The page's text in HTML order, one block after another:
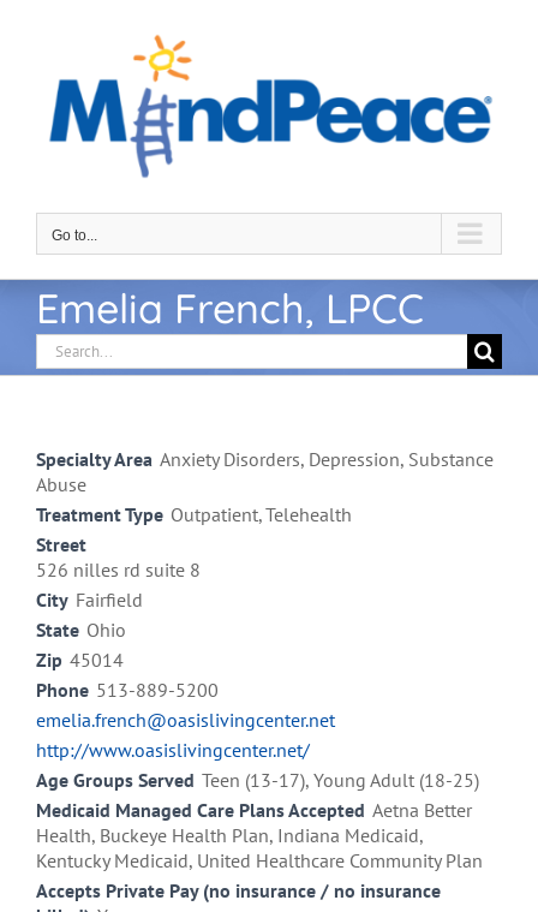
Go to...
Emelia French, LPCC
Search
for:
Specialty Area Anxiety Disorders, Depression, Substance
Abuse
Treatment Type Outpatient, Telehealth
Street
526 nilles rd suite 8
City Fairfield
State Ohio
Zip 45014
Phone 513-889-5200
emelia.french@oasislivingcenter.net
http://www.oasislivingcenter.net/
Age Groups Served Teen (13-17), Young Adult (18-25)
Medicaid Managed Care Plans Accepted Aetna Better
Health, Buckeye Health Plan, Indiana Medicaid,
Kentucky Medicaid, United Healthcare Community Plan
Accepts Private Pay (no insurance / no insurance